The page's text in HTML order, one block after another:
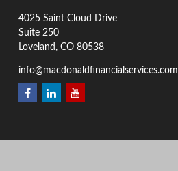
4025 Saint Cloud Drive
Suite 250
Loveland, CO 80538
info@macdonaldfinancialservices.com